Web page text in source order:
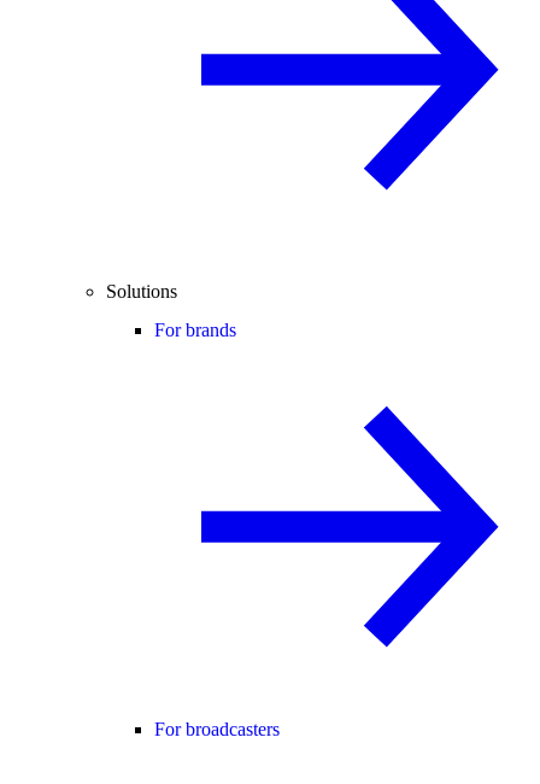
Solutions
For brands
For broadcasters